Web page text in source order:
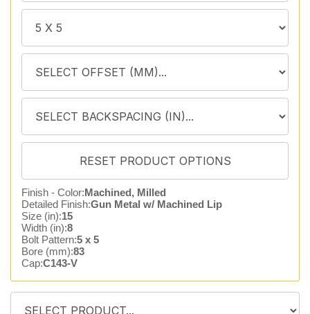
Finish - Color:Machined, Milled
Detailed Finish:Gun Metal w/ Machined Lip
Size (in):15
Width (in):8
Bolt Pattern:5 x 5
Bore (mm):83
Cap:C143-V